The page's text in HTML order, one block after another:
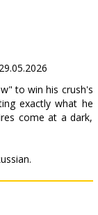
29.05.2026
to win his crush's
exactly what he
come at a dark,